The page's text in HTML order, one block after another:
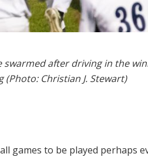
after driving in the
Christian J. Stewart)
games to be played perhaps